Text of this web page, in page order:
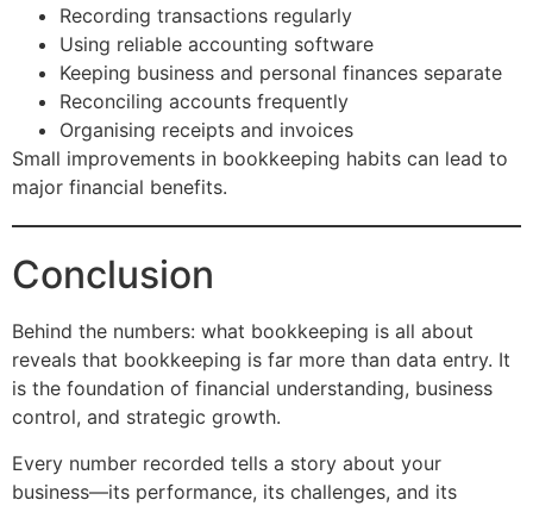
Recording transactions regularly
Using reliable accounting software
Keeping business and personal finances separate
Reconciling accounts frequently
Organising receipts and invoices
Small improvements in bookkeeping habits can lead to
major financial benefits.
Conclusion
Behind the numbers: what bookkeeping is all about
reveals that bookkeeping is far more than data entry. It
is the foundation of financial understanding, business
control, and strategic growth.
Every number recorded tells a story about your
business—its performance, its challenges, and its